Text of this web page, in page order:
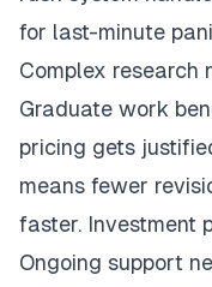
for last-minute
Complex research
Graduate work
pricing gets
means fewer
faster. Investment
Ongoing support